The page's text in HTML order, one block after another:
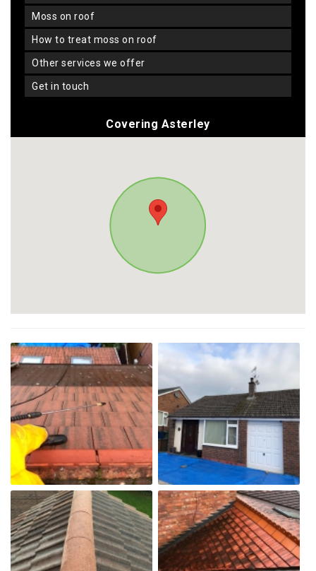
moss on roof
how to treat moss on roof
other services we offer
get in touch
Covering Asterley